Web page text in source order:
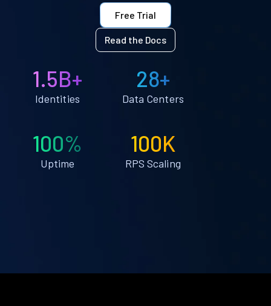
Free Trial
Read the Docs
1.5B+
Identities
28+
Data Centers
100%
Uptime
100K
RPS Scaling